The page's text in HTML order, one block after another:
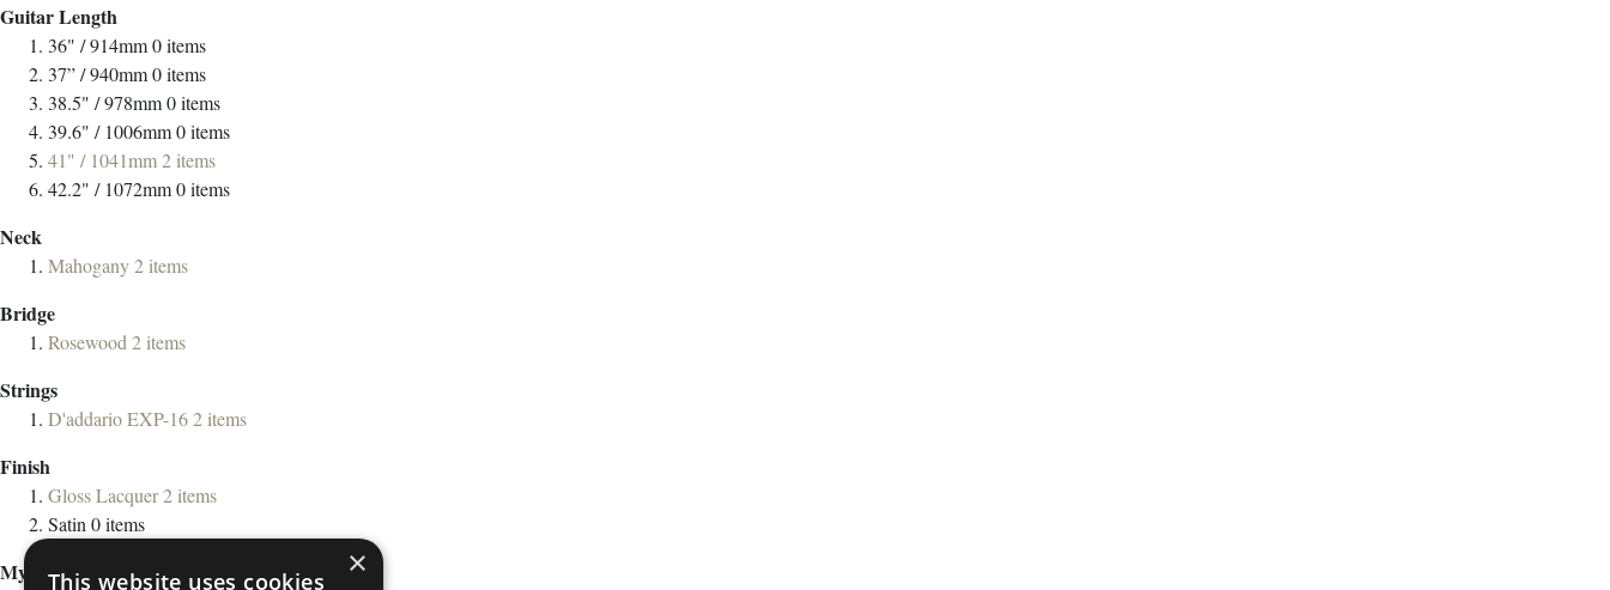
Guitar Length
36" / 914mm0items
37” / 940mm0items
38.5" / 978mm0items
39.6" / 1006mm0items
41" / 1041mm2 items
42.2" / 1072mm0items
Neck
Mahogany2 items
Bridge
Rosewood 2 items
Strings
D'addario EXP-162 items
Finish
Gloss Lacquer2 items
Satin 0items
My Wish List
×
This website uses cookies